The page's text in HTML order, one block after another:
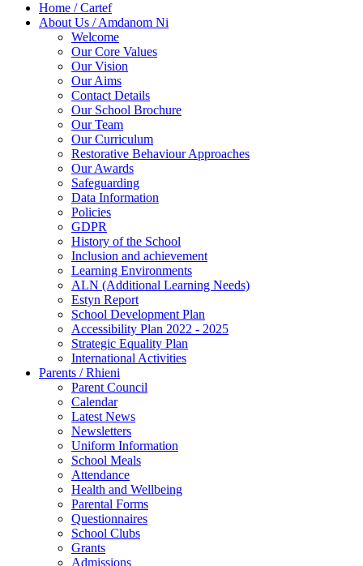
Home / Cartef
About Us / Amdanom Ni
Welcome
Our Core Values
Our Vision
Our Aims
Contact Details
Our School Brochure
Our Team
Our Curriculum
Restorative Behaviour Approaches
Our Awards
Safeguarding
Data Information
Policies
GDPR
History of the School
Inclusion and achievement
Learning Environments
ALN (Additional Learning Needs)
Estyn Report
School Development Plan
Accessibility Plan 2022 - 2025
Strategic Equality Plan
International Activities
Parents / Rhieni
Parent Council
Calendar
Latest News
Newsletters
Uniform Information
School Meals
Attendance
Health and Wellbeing
Parental Forms
Questionnaires
School Clubs
Grants
Admissions